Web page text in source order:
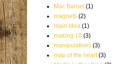
Mac Barnet (1)
magnets (2)
main idea (1)
making 10 (3)
manipulatives (3)
map of the heart (3)